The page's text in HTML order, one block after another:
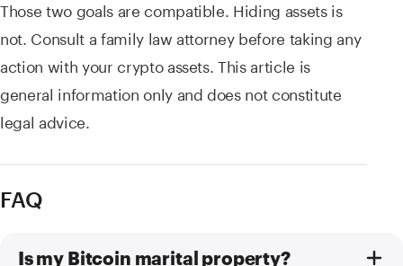
Those two goals are compatible. Hiding assets is
not. Consult a family law attorney before taking any
action with your crypto assets. This article is
general information only and does not constitute
legal advice.
FAQ
Is my Bitcoin marital property?